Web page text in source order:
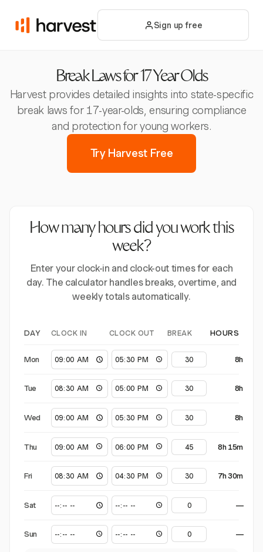
Sign up free
Break Laws for 17 Year Olds
Harvest provides detailed insights into state-specific
break laws for 17-year-olds, ensuring compliance
and protection for young workers.
Try Harvest Free
How many hours did you work this
week?
Enter your clock-in and clock-out times for each
day. The calculator handles breaks, overtime, and
weekly totals automatically.
DAY CLOCK IN CLOCK OUT BREAK HOURS
Mon 8h
Tue 8h
Wed 8h
Thu 8h 15m
Fri 7h 30m
Sat —
Sun —